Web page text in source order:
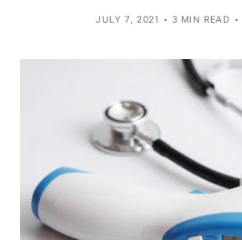
JULY 7, 2021 3 MIN READ